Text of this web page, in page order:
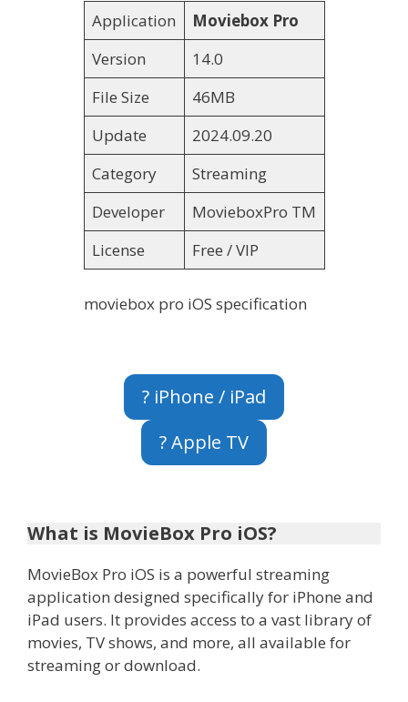
Application
Moviebox Pro
Version
14.0
File Size
46MB
Update
2024.09.20
Category
Streaming
Developer
MovieboxPro TM
License
Free / VIP
moviebox pro iOS specification
? iPhone / iPad
? Apple TV
What is MovieBox Pro iOS?
MovieBox Pro iOS is a powerful streaming
application designed specifically for iPhone and
iPad users. It provides access to a vast library of
movies, TV shows, and more, all available for
streaming or download.